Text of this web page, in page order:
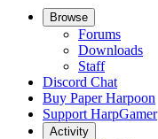
Browse
Forums
Downloads
Staff
Discord Chat
Buy Paper Harpoon
Support HarpGamer
Activity